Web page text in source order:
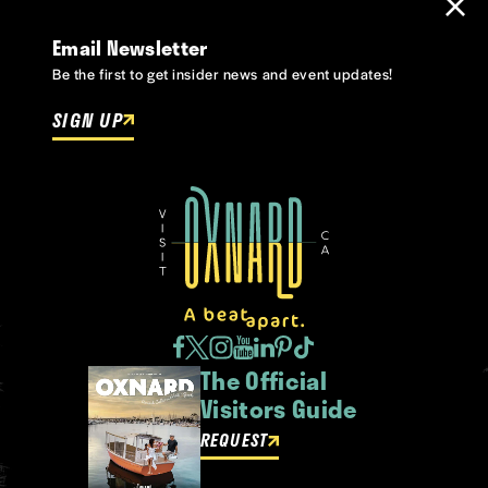
Email Newsletter
Be the first to get insider news and event updates!
SIGN UP
The Official
Visitors Guide
REQUEST